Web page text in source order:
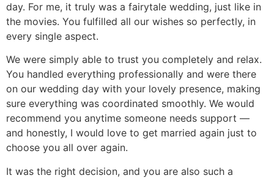
day. For me, it truly was a fairytale wedding, just like in
the movies. You fulfilled all our wishes so perfectly, in
every single aspect.
We were simply able to trust you completely and relax.
You handled everything professionally and were there
on our wedding day with your lovely presence, making
sure everything was coordinated smoothly. We would
recommend you anytime someone needs support —
and honestly, I would love to get married again just to
choose you all over again.
It was the right decision, and you are also such a